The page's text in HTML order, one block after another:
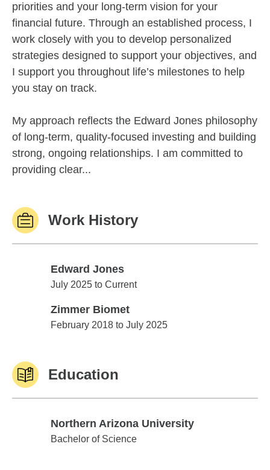
priorities and your long-term vision for your
financial future. Through an established process, I
work closely with you to develop personalized
strategies designed to support your objectives, and
I support you throughout life’s milestones to help
you stay on track.
My approach reflects the Edward Jones philosophy
of long-term, quality-focused investing and building
strong, ongoing relationships. I am committed to
providing clear...
Work History
Edward Jones
Edward Jones
July 2025 to Current
Zimmer Biomet
Zimmer Biomet
February 2018 to July 2025
Education
Northern Arizona University
Northern Arizona University
Bachelor of Science